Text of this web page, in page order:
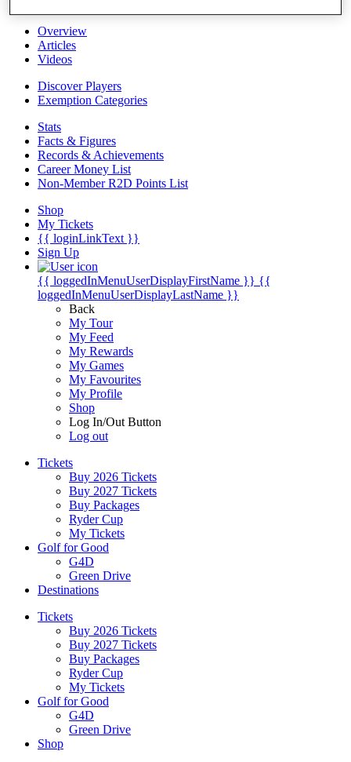
Overview
Articles
Videos
Discover Players
Exemption Categories
Stats
Facts & Figures
Records & Achievements
Career Money List
Non-Member R2D Points List
Shop
My Tickets
{{ loginLinkText }}
Sign Up
{{ loggedInMenuUserDisplayFirstName }} {{
loggedInMenuUserDisplayLastName }}
Back
My Tour
My Feed
My Rewards
My Games
My Favourites
My Profile
Shop
Log In/Out Button
Log out
Tickets
Buy 2026 Tickets
Buy 2027 Tickets
Buy Packages
Ryder Cup
My Tickets
Golf for Good
G4D
Green Drive
Destinations
Tickets
Buy 2026 Tickets
Buy 2027 Tickets
Buy Packages
Ryder Cup
My Tickets
Golf for Good
G4D
Green Drive
Shop